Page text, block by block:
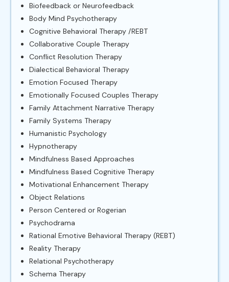
Biofeedback or Neurofeedback
Body Mind Psychotherapy
Cognitive Behavioral Therapy /REBT
Collaborative Couple Therapy
Conflict Resolution Therapy
Dialectical Behavioral Therapy
Emotion Focused Therapy
Emotionally Focused Couples Therapy
Family Attachment Narrative Therapy
Family Systems Therapy
Humanistic Psychology
Hypnotherapy
Mindfulness Based Approaches
Mindfulness Based Cognitive Therapy
Motivational Enhancement Therapy
Object Relations
Person Centered or Rogerian
Psychodrama
Rational Emotive Behavioral Therapy (REBT)
Reality Therapy
Relational Psychotherapy
Schema Therapy